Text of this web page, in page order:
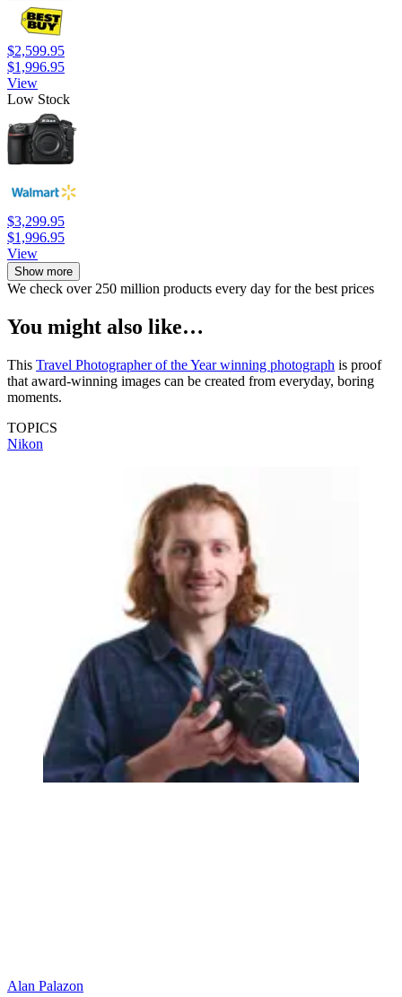
$2,599.95
$1,996.95
View
Low Stock
$3,299.95
$1,996.95
View
Show more
We check over 250 million products every day for the best prices
You might also like…
This Travel Photographer of the Year winning photograph is proof
that award-winning images can be created from everyday, boring
moments.
TOPICS
Nikon
Alan Palazon